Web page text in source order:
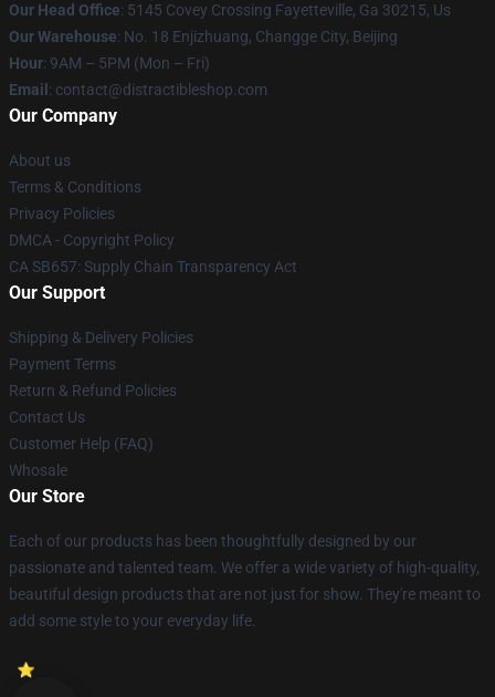
Our Head Office: 5145 Covey Crossing Fayetteville, Ga 30215, Us
Our Warehouse: No. 18 Enjizhuang, Changge City, Beijing
Hour: 9AM – 5PM (Mon – Fri)
Email : contact@distractibleshop.com
Our Company
About us
Terms & Conditions
Privacy Policies
DMCA - Copyright Policy
CA SB657: Supply Chain Transparency Act
Our Support
Shipping & Delivery Policies
Payment Terms
Return & Refund Policies
Contact Us
Customer Help (FAQ)
Whosale
Our Store
Each of our products has been thoughtfully designed by our
passionate and talented team. We offer a wide variety of high-quality,
beautiful design products that are not just for show. They're meant to
add some style to your everyday life.